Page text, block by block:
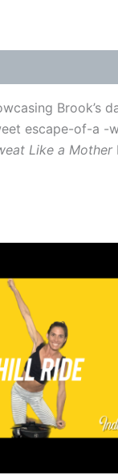
Brook’s
escape-of-a
Like a Mother